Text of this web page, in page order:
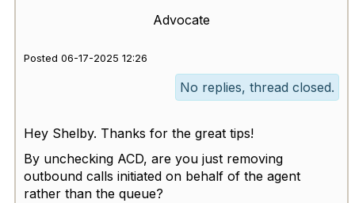
Advocate
Posted 06-17-2025 12:26
No replies, thread closed.
Hey Shelby. Thanks for the great tips!
By unchecking ACD, are you just removing
outbound calls initiated on behalf of the agent
rather than the queue?